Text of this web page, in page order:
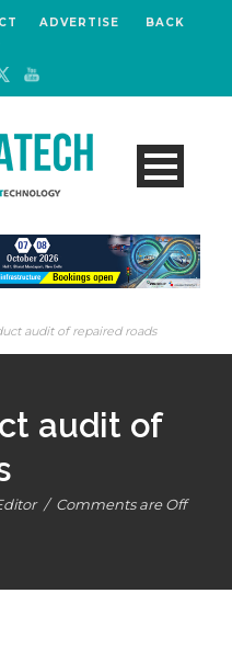
ADVERTISE
BACK
audit of repaired roads
audit of
/ Comments are Off